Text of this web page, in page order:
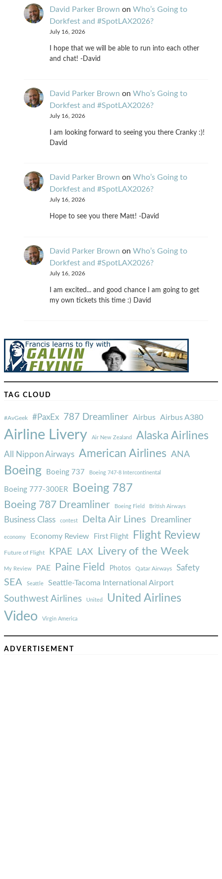
David Parker Brown on Who’s Going to
Dorkfest and #SpotLAX2026?
July 16, 2026
I hope that we will be able to run into each other
and chat! -David
David Parker Brown on Who’s Going to
Dorkfest and #SpotLAX2026?
July 16, 2026
I am looking forward to seeing you there Cranky :)!
David
David Parker Brown on Who’s Going to
Dorkfest and #SpotLAX2026?
July 16, 2026
Hope to see you there Matt! -David
David Parker Brown on Who’s Going to
Dorkfest and #SpotLAX2026?
July 16, 2026
I am excited... and good chance I am going to get
my own tickets this time :) David
TAG CLOUD
#AvGeek #PaxEx 787 Dreamliner Airbus Airbus A380
Airline Livery Air New Zealand Alaska Airlines
All Nippon Airways American Airlines ANA
Boeing Boeing 737 Boeing 747-8 Intercontinental
Boeing 777-300ER Boeing 787
Boeing 787 Dreamliner Boeing Field British Airways
Business Class contest Delta Air Lines Dreamliner
economy Economy Review First Flight Flight Review
Future of Flight KPAE LAX Livery of the Week
My Review PAE Paine Field Photos Qatar Airways Safety
SEA Seattle Seattle-Tacoma International Airport
Southwest Airlines United United Airlines
Video Virgin America
ADVERTISEMENT